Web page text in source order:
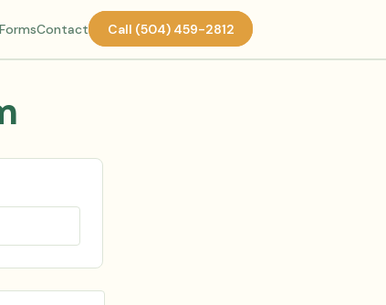
FormsContact Call (504) 459-2812